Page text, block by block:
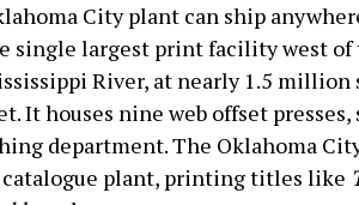
City plant can ship
single largest print facility west of
River, at nearly 1.5 million
It houses nine web offset presses,
department. The Oklahoma
catalogue plant, printing titles like